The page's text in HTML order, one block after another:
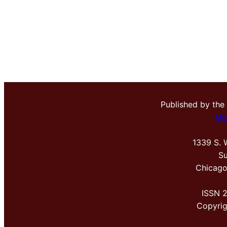
Published by the
1339 S.
ISSN